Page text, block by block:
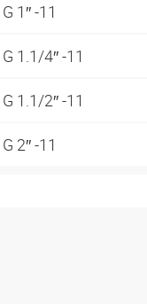
G 1″ -11
G 1.1/4″ -11
G 1.1/2″ -11
G 2″ -11